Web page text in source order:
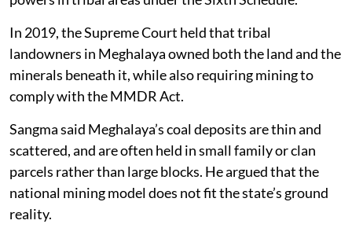
These councils have legislative and administrative
powers in tribal areas under the Sixth Schedule.
In 2019, the Supreme Court held that tribal
landowners in Meghalaya owned both the land and the
minerals beneath it, while also requiring mining to
comply with the MMDR Act.
Sangma said Meghalaya’s coal deposits are thin and
scattered, and are often held in small family or clan
parcels rather than large blocks. He argued that the
national mining model does not fit the state’s ground